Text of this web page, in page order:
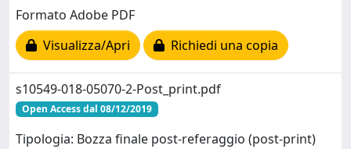
Formato Adobe PDF
Visualizza/Apri
Richiedi una copia
s10549-018-05070-2-Post_print.pdf
Open Access dal 08/12/2019
Tipologia: Bozza finale post-referaggio (post-print)